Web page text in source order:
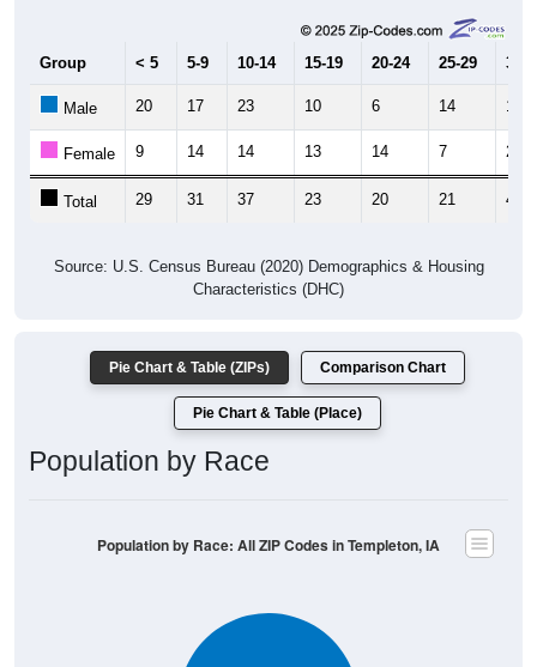
25-29
Male 20 17 23 10 6 14 17
Female 9 14 14 13 14 7 23
Total 29 31 37 23 20 21 40
Pie Chart & Table (Place)
Population by Race